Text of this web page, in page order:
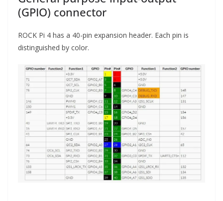
(GPIO) connector
ROCK Pi 4 has a 40-pin expansion header. Each pin is
distinguished by color.